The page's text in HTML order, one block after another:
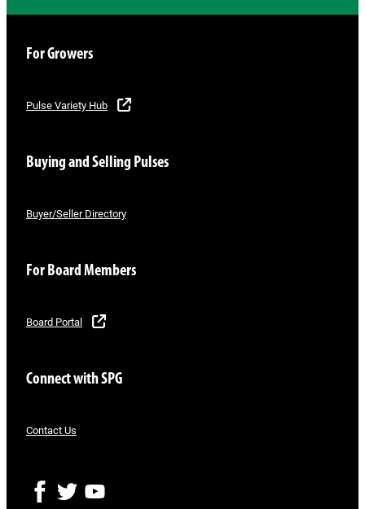
For Growers
Pulse Variety Hub
Buying and Selling Pulses
Buyer/Seller Directory
For Board Members
Board Portal
Connect with SPG
Contact Us
F
T
Y